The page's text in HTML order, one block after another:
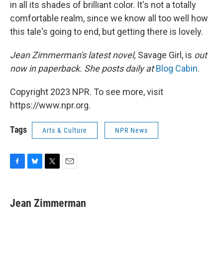
in all its shades of brilliant color. It's not a totally
comfortable realm, since we know all too well how
this tale's going to end, but getting there is lovely.
Jean Zimmerman's latest novel, Savage Girl, is out
now in paperback. She posts daily at Blog Cabin.
Copyright 2023 NPR. To see more, visit
https://www.npr.org.
Tags Arts & Culture NPR News
e
b
e
s
t
t
i
l
Jean Zimmerman